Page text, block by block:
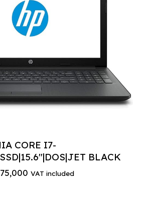
CORE I7-
BLACK
75,000 VAT included